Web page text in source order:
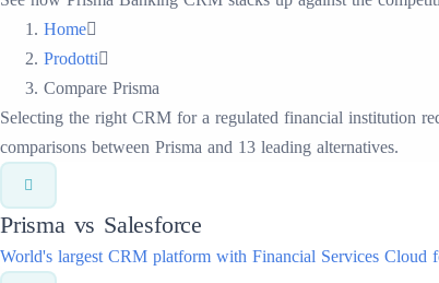
Home
Prodotti
Compare Prisma
Selecting the right CRM for a regulated financial institution
comparisons between Prisma and 13 leading alternatives.
Prisma vs Salesforce
World's largest CRM platform with Financial Services Cloud